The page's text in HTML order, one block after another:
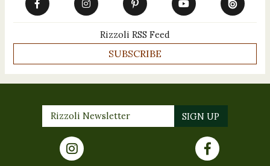
Rizzoli RSS Feed
SUBSCRIBE